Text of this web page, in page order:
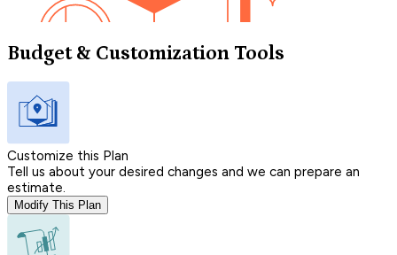
Budget & Customization Tools
Customize this Plan
Tell us about your desired changes and we can prepare an
estimate.
Modify This Plan